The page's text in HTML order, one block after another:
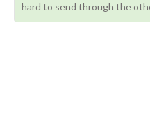
hard to send through the